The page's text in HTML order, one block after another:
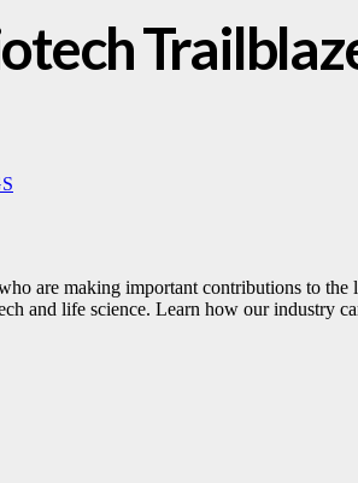
are making important contributions to
and life science. Learn how our industry